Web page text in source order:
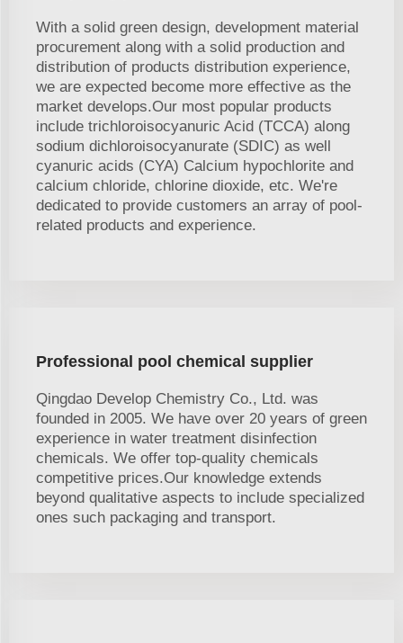
With a solid green design, development material
procurement along with a solid production and
distribution of products distribution experience,
we are expected become more effective as the
market develops.Our most popular products
include trichloroisocyanuric Acid (TCCA) along
sodium dichloroisocyanurate (SDIC) as well
cyanuric acids (CYA) Calcium hypochlorite and
calcium chloride, chlorine dioxide, etc. We're
dedicated to provide customers an array of pool-
related products and experience.
Professional pool chemical supplier
Qingdao Develop Chemistry Co., Ltd. was
founded in 2005. We have over 20 years of green
experience in water treatment disinfection
chemicals. We offer top-quality chemicals
competitive prices.Our knowledge extends
beyond qualitative aspects to include specialized
ones such packaging and transport.